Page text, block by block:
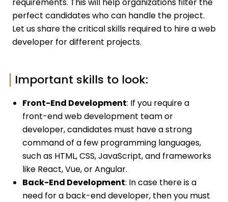
perfect candidates who can handle the project.
Let us share the critical skills required to hire a web
developer for different projects.
Important skills to look:
Front-End Development: If you require a
front-end web development team or
developer, candidates must have a strong
command of a few programming languages,
such as HTML, CSS, JavaScript, and frameworks
like React, Vue, or Angular.
Back-End Development: In case there is a
need for a back-end developer, then you must